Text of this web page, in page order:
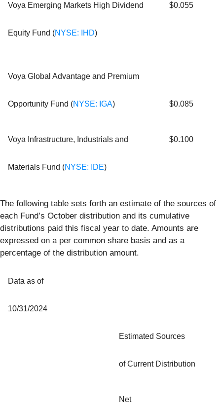
Voya Emerging Markets High Dividend
Equity Fund (NYSE: IHD)
$0.055
Voya Global Advantage and Premium
Opportunity Fund (NYSE: IGA)
Voya Infrastructure, Industrials and
Materials Fund (NYSE: IDE)
$0.085
$0.100
The following table sets forth an estimate of the sources of
each Fund’s October distribution and its cumulative
distributions paid this fiscal year to date. Amounts are
expressed on a per common share basis and as a
percentage of the distribution amount.
Data as of
10/31/2024
Estimated Sources
of Current Distribution
Net